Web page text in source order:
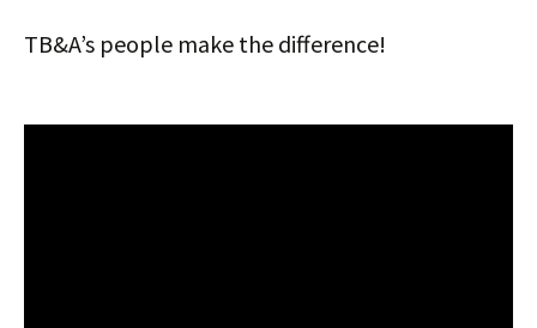
TB&A’s people make the difference!